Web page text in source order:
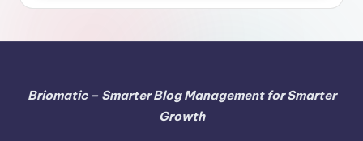
Briomatic – Smarter Blog Management for Smarter
Growth